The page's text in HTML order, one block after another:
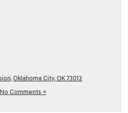
, Oklahoma City, OK 73013
No Comments »